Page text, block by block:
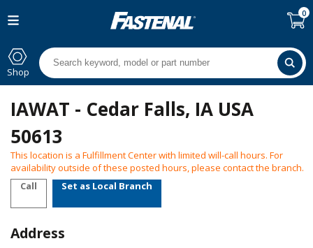
0
Shop
IAWAT - Cedar Falls, IA USA
50613
This location is a Fulfillment Center with limited will-call hours. For
availability outside of these posted hours, please contact the branch.
Call
Set as Local Branch
Address